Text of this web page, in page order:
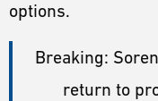
options.
Breaking:
return to